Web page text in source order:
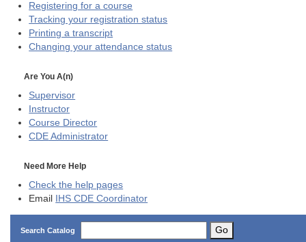
Registering for a course
Tracking your registration status
Printing a transcript
Changing your attendance status
Are You A(n)
Supervisor
Instructor
Course Director
CDE Administrator
Need More Help
Check the help pages
Email IHS CDE Coordinator
Search Catalog Go